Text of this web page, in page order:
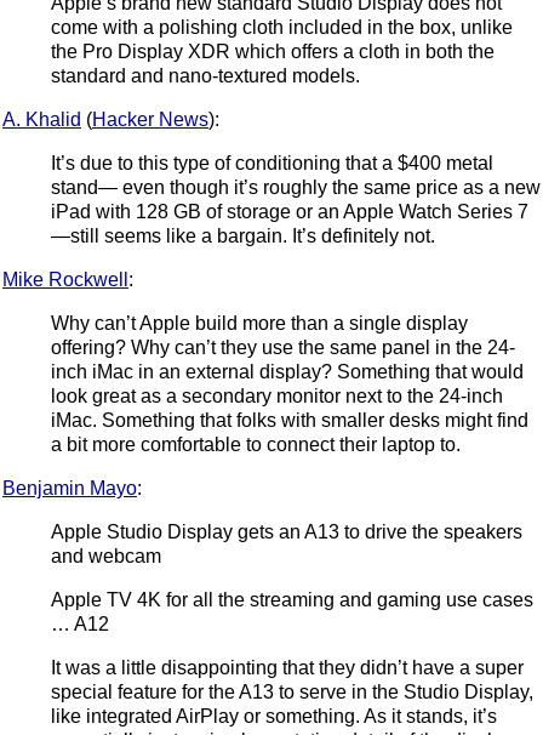
come with a polishing cloth included in the box, unlike
the Pro Display XDR which offers a cloth in both the
standard and nano-textured models.
A. Khalid (Hacker News):
It’s due to this type of conditioning that a $400 metal
stand— even though it’s roughly the same price as a new
iPad with 128 GB of storage or an Apple Watch Series 7
—still seems like a bargain. It’s definitely not.
Mike Rockwell :
Why can’t Apple build more than a single display
offering? Why can’t they use the same panel in the 24-
inch iMac in an external display? Something that would
look great as a secondary monitor next to the 24-inch
iMac. Something that folks with smaller desks might find
a bit more comfortable to connect their laptop to.
Benjamin Mayo:
Apple Studio Display gets an A13 to drive the speakers
and webcam
Apple TV 4K for all the streaming and gaming use cases
… A12
It was a little disappointing that they didn’t have a super
special feature for the A13 to serve in the Studio Display,
like integrated AirPlay or something. As it stands, it’s